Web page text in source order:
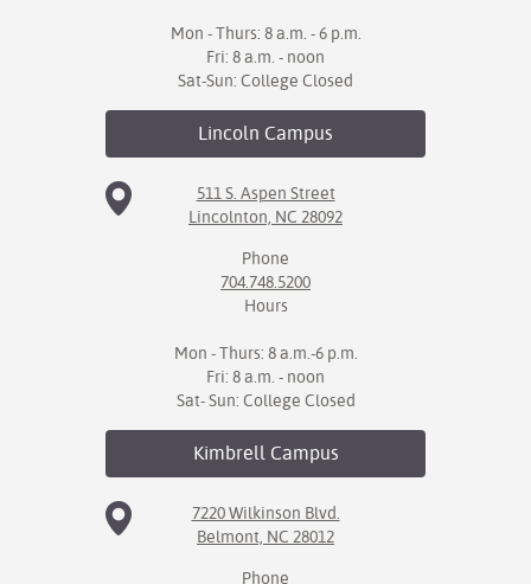
Mon - Thurs: 8 a.m. - 6 p.m.
Fri: 8 a.m. - noon
Sat-Sun: College Closed
Lincoln Campus
511 S. Aspen Street
Lincolnton, NC 28092
Phone
704.748.5200
Hours
Mon - Thurs: 8 a.m.-6 p.m.
Fri: 8 a.m. - noon
Sat- Sun: College Closed
KimbrellCampus
7220 Wilkinson Blvd.
Belmont, NC 28012
Phone